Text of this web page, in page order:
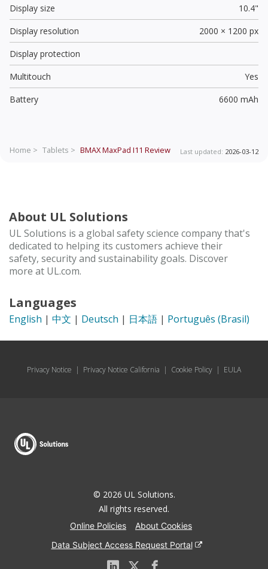
Display size
10.4"
Display resolution
2000 × 1200 px
Display protection
Multitouch
Yes
Battery
6600 mAh
Home > Tablets > BMAX MaxPad I11 Review Last updated: 2026-03-12
About UL Solutions
UL Solutions is a global safety science company that's
dedicated to helping its customers achieve their
safety, security and sustainability goals. Discover
more at UL.com.
Languages
English | 中文 | Deutsch | 日本語 | Português (Brasil)
Privacy Notice | Privacy Notice California | Cookie Policy | EULA
© 2026 UL Solutions.
All rights reserved.
Online Policies
About Cookies
Data Subject Access Request Portal